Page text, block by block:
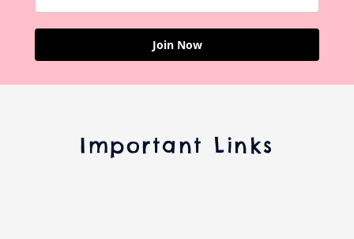
Join Now
Important Links